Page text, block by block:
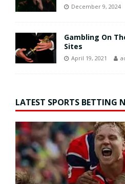
December 9, 2024
Gambling On
Sites
April 19, 2021
LATEST SPORTS BETTING